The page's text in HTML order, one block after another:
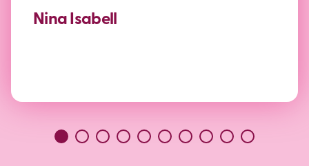
Nina Isabell